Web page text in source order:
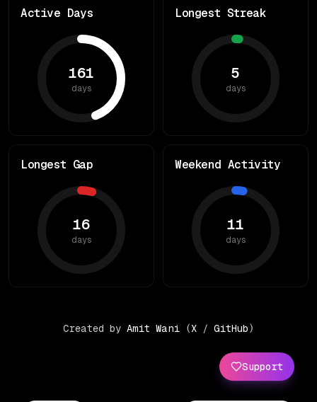
Active Days
161
days
Longest Streak
5
days
Longest Gap
16
days
Weekend Activity
11
days
Support
Created by Amit Wani (X / GitHub)